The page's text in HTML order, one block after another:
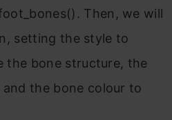
Then, we will
setting the style to
the bone structure, the
the bone colour to